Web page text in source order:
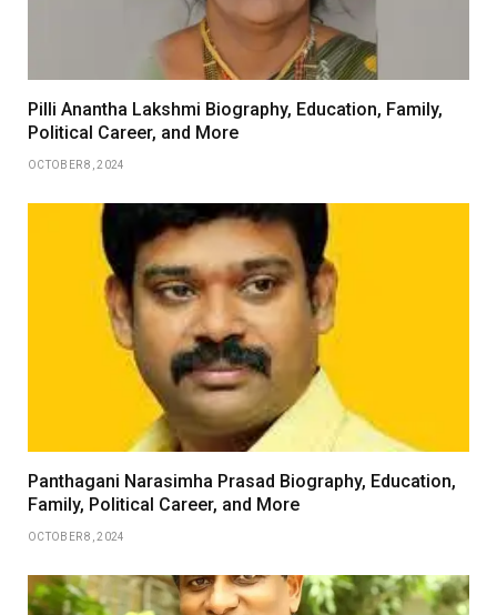
Pilli Anantha Lakshmi Biography, Education, Family,
Political Career, and More
OCTOBER 8, 2024
Panthagani Narasimha Prasad Biography, Education,
Family, Political Career, and More
OCTOBER 8, 2024